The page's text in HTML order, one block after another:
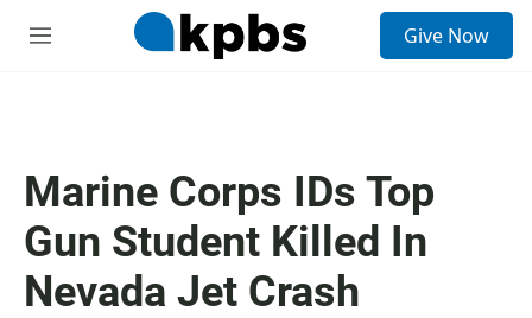
M
Give Now
Marine Corps IDs Top
Gun Student Killed In
Nevada Jet Crash